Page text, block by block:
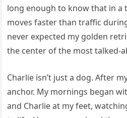
long enough to know that in a
moves faster than traffic
never expected my golden
the center of the most talked-
Charlie isn’t just a dog. After
anchor. My mornings began
and Charlie at my feet,